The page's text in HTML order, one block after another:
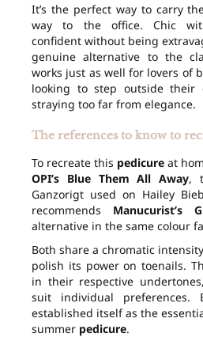
It’s the perfect way to carry
way to the office. Chic
confident without being
genuine alternative to the
works just as well for lovers of
looking to step outside their
straying too far from elegance.
The references to know to
To recreate this pedicure at
OPI’s Blue Them All Away,
Ganzorigt used on Hailey
recommends Manucurist’s
alternative in the same colour
Both share a chromatic
polish its power on toenails.
in their respective
suit individual preferences.
established itself as the
summer pedicure.